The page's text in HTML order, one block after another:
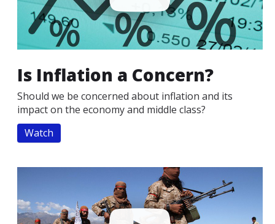
Is Inflation a Concern?
Should we be concerned about inflation and its
impact on the economy and middle class?
Watch